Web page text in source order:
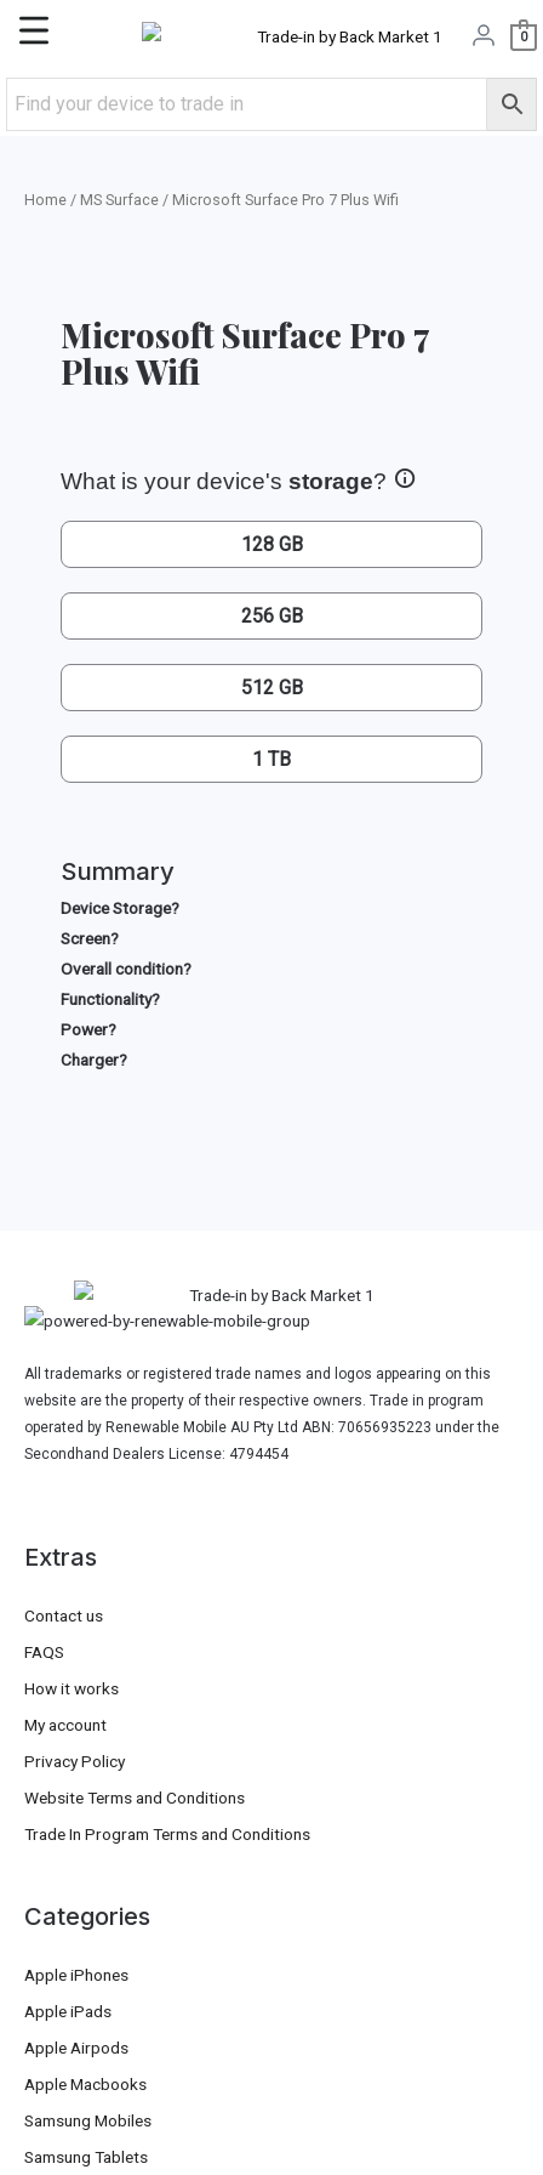
Skip
content
Main
Menu
0
Home / MS Surface / Microsoft Surface Pro 7 Plus Wifi
Microsoft Surface Pro 7
Plus Wifi
What is your device's storage?
128 GB
256 GB
512 GB
1 TB
Summary
Device Storage?
Screen?
Overall condition?
Functionality?
Power?
Charger?
All trademarks or registered trade names and logos appearing on this
website are the property of their respective owners. Trade in program
operated by Renewable Mobile AU Pty Ltd ABN: 70656935223 under the
Secondhand Dealers License: 4794454
Extras
Contact us
FAQS
How it works
My account
Privacy Policy
Website Terms and Conditions
Trade In Program Terms and Conditions
Categories
Apple iPhones
Apple iPads
Apple Airpods
Apple Macbooks
Samsung Mobiles
Samsung Tablets